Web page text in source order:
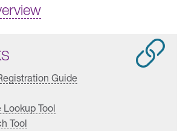
Guide
Tool
Tool